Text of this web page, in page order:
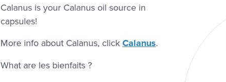
Calanus is your Calanus oil source in
capsules!
More info about Calanus, click Calanus.
What are les bienfaits ?